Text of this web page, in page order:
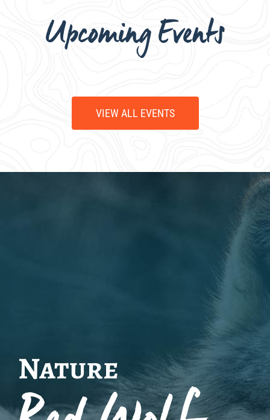
Upcoming Events
VIEW ALL EVENTS
Nature